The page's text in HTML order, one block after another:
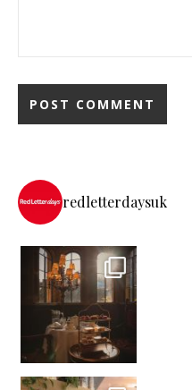
redletterdaysuk